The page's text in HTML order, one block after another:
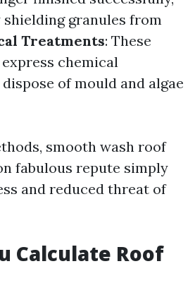
granules from
Treatments: These
chemical
of mould and algae
smooth wash roof
fabulous repute simply
and reduced threat of
Calculate Roof